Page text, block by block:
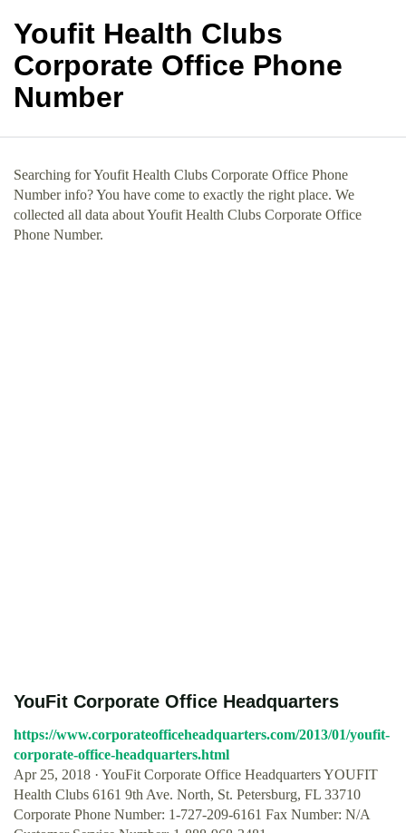
Youfit Health Clubs
Corporate Office Phone
Number
Searching for Youfit Health Clubs Corporate Office Phone
Number info? You have come to exactly the right place. We
collected all data about Youfit Health Clubs Corporate Office
Phone Number.
YouFit Corporate Office Headquarters
https://www.corporateofficeheadquarters.com/2013/01/youfit-
corporate-office-headquarters.html
Apr 25, 2018 · YouFit Corporate Office Headquarters YOUFIT
Health Clubs 6161 9th Ave. North, St. Petersburg, FL 33710
Corporate Phone Number: 1-727-209-6161 Fax Number: N/A